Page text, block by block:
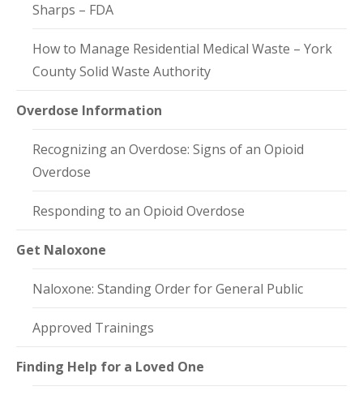
Sharps – FDA
How to Manage Residential Medical Waste – York
County Solid Waste Authority
Overdose Information
Recognizing an Overdose: Signs of an Opioid
Overdose
Responding to an Opioid Overdose
Get Naloxone
Naloxone: Standing Order for General Public
Approved Trainings
Finding Help for a Loved One